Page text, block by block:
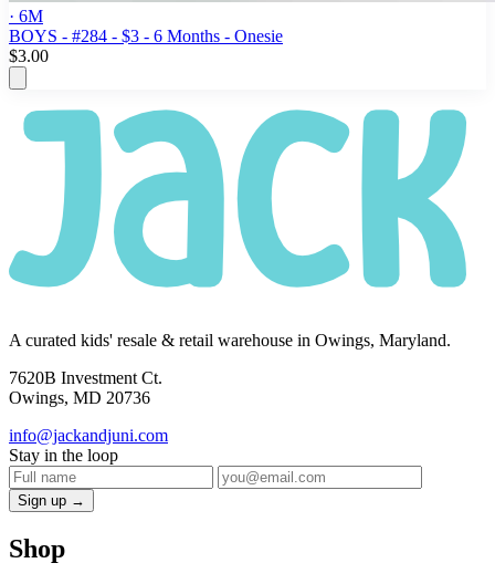
· 6M
BOYS - #284 - $3 - 6 Months - Onesie
$3.00
A curated kids' resale & retail warehouse in Owings, Maryland.
7620B Investment Ct.
Owings, MD 20736
info@jackandjuni.com
Stay in the loop
Sign up →
Shop